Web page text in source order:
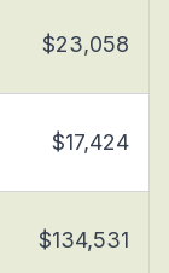
$23,058
$17,424
$134,531